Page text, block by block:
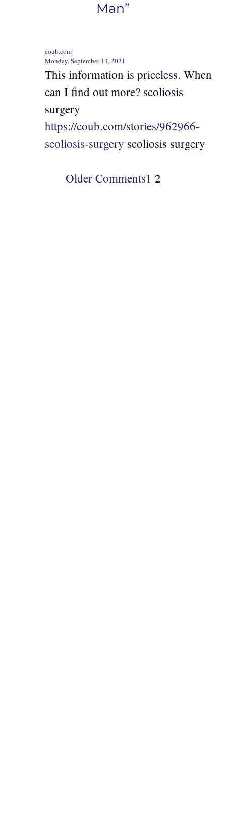
Man”
coub.com
Monday, September 13, 2021
This information is priceless. When
can I find out more? scoliosis
surgery
https://coub.com/stories/962966-
scoliosis-surgery scoliosis surgery
Older Comments1 2